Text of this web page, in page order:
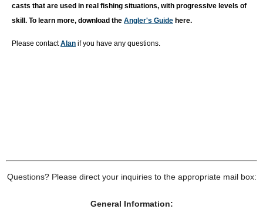
casts that are used in real fishing situations, with progressive levels of
skill. To learn more, download the Angler's Guide here.
Please contactAlan if you have any questions.
Questions? Please direct your inquiries to the appropriate mail box:
General Information: